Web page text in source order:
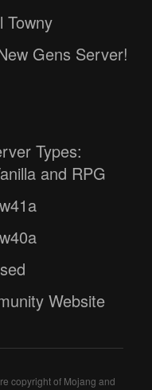
Towny
Gens Server!
Types:
and RPG
Website
copyright of Mojang and